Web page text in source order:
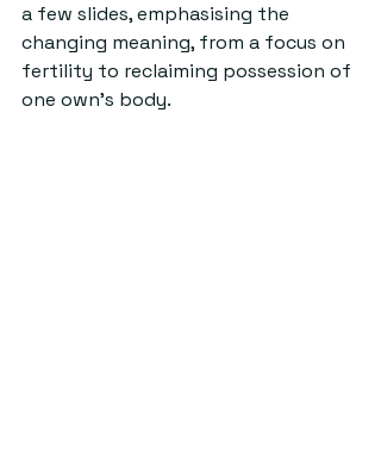
a few slides, emphasising the
changing meaning, from a focus on
fertility to reclaiming possession of
one own’s body.